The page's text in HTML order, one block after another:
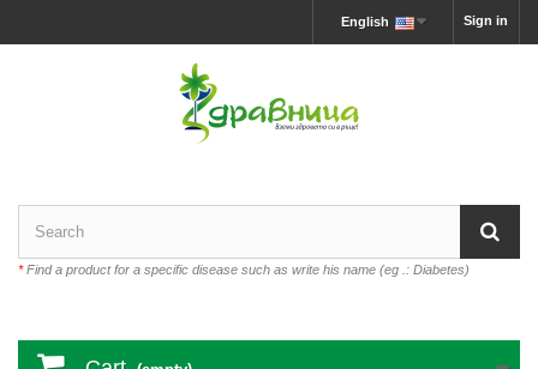
Sign in
English
*Find a product for a specific disease such as write his name (eg .: Diabetes)